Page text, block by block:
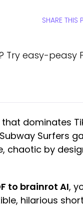
SHARE THIS
easy-peasy
dominates
Surfers
chaotic by
to brainrot AI,
hilarious